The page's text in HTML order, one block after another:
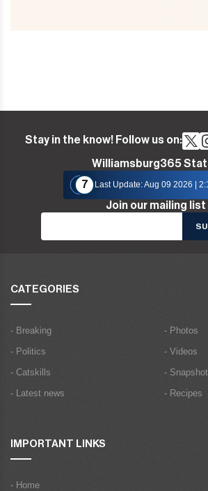
Stay in the know! Follow us on:
Williamsburg365
7
Last Update: Aug 09 2026 |
Join our mailing list
CATEGORIES
- Breaking
- Politics
- Catskills
- Latest news
- Photos
- Videos
- Snapshot
- Recipes
IMPORTANT LINKS
- Home